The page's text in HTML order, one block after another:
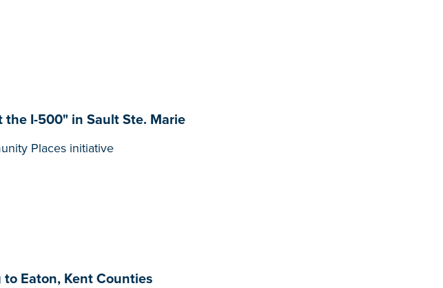
I-500" in Sault Ste. Marie
Places initiative
Eaton, Kent Counties